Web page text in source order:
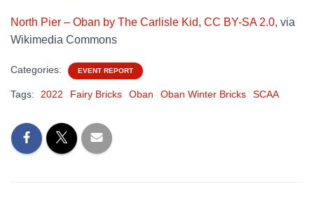
North Pier – Oban by The Carlisle Kid, CC BY-SA 2.0, via
Wikimedia Commons
Categories: EVENT REPORT
Tags: 2022 Fairy Bricks Oban Oban Winter Bricks SCAA